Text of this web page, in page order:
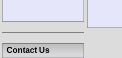
Contact Us